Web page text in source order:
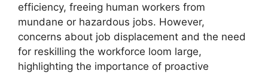
efficiency, freeing human workers from
mundane or hazardous jobs. However,
concerns about job displacement and the need
for reskilling the workforce loom large,
highlighting the importance of proactive